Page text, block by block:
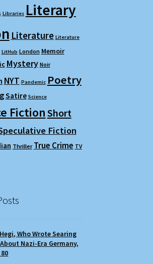
Libraries Literary
Literature Literature
LitHub London Memoir
Mystery Noir
NYT Pandemic Poetry
Satire Science
FictionShort
Fiction
Thriller True Crime TV
Who Wrote Searing
Nazi-Era Germany,